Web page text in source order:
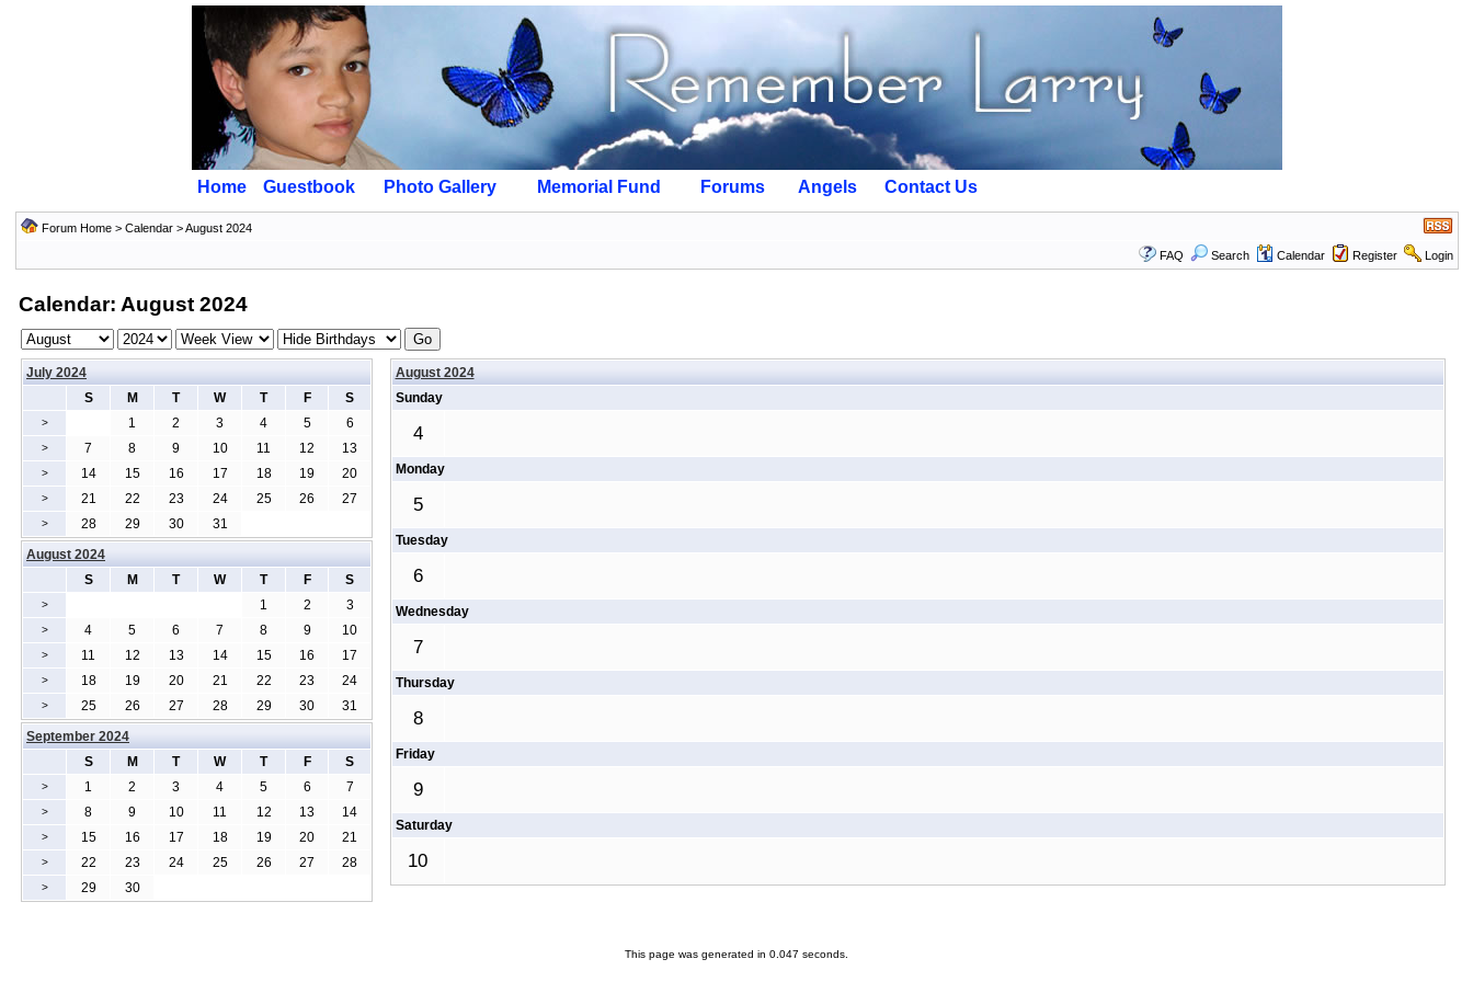
Home Guestbook Photo Gallery Memorial Fund Forums Angels Contact Us
Forum Home> Calendar> August 2024
FAQ Search Calendar Register Login
Calendar: August 2024
July 2024
S
M T W T F S
> 1 2 3 4 5 6
> 7 8 9 10 11 12 13
> 14 15 16 17 18 19 20
> 21 22 23 24 25 26 27
> 28 29 30 31
August 2024
Sunday
4
Monday
5
Tuesday
6
Wednesday
7
Thursday
8
Friday
9
Saturday
10
August 2024
S
M T W T F S
> 1 2 3
> 4 5 6 7 8 9 10
> 11 12 13 14 15 16 17
> 18 19 20 21 22 23 24
> 25 26 27 28 29 30
31
September 2024
S
M T W T F S
> 1 2 3 4 5 6 7
> 8 9 10 11 12 13 14
> 15 16 17 18 19 20 21
> 22 23 24 25 26 27 28
> 29 30
This page was generated in 0.047 seconds.